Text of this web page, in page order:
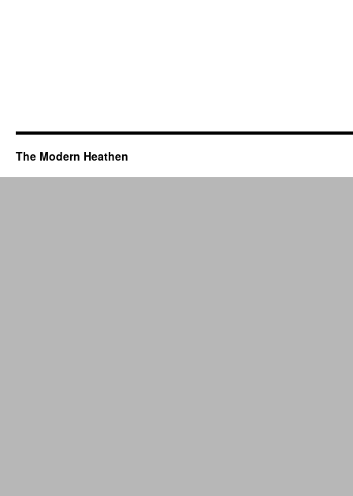
The Modern Heathen